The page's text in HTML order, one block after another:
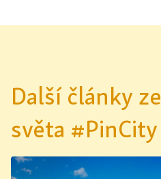
Další články ze
světa #PinCity